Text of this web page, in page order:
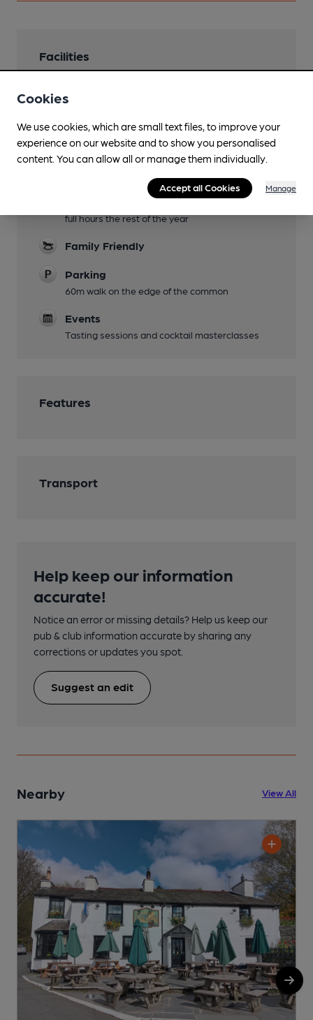
Facilities
Live Music
Occasional
full hours the rest of the year
Family Friendly
Parking
60m walk on the edge of the common
Events
Tasting sessions and cocktail masterclasses
Features
Transport
Help keep our information
accurate!
Notice an error or missing details? Help us keep our
pub & club information accurate by sharing any
corrections or updates you spot.
Suggest an edit
Nearby View All
Cookies
We use cookies, which are small text files, to improve your
experience on our website and to show you personalised
content. You can allow all or manage them individually.
Accept all Cookies Manage